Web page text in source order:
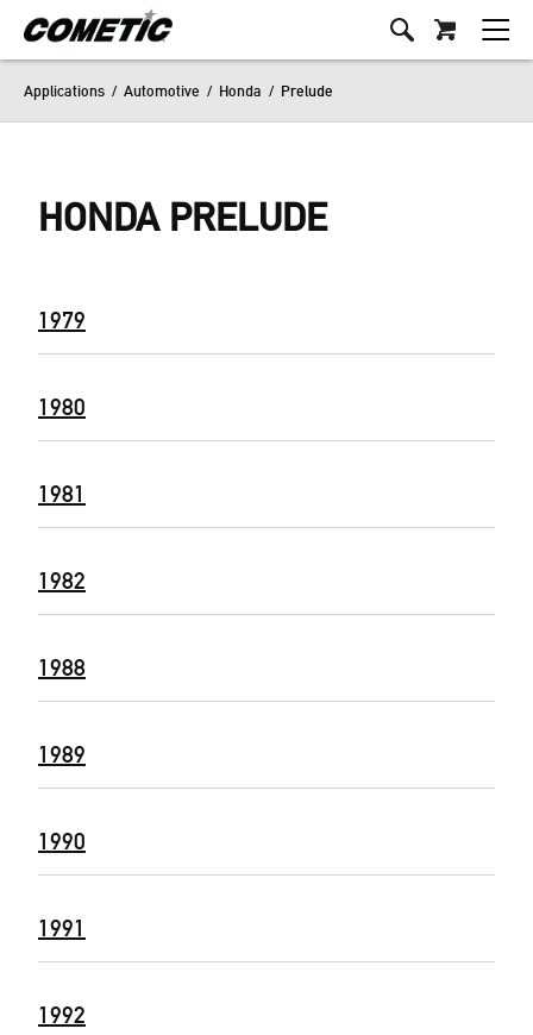
Applications / Automotive / Honda / Prelude
HONDA PRELUDE
1979
1980
1981
1982
1988
1989
1990
1991
1992